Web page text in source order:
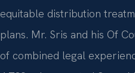
equitable distribution
plans. Mr. Sris and his Of
of combined legal